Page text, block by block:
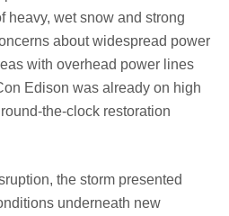
heavy, wet snow and strong
about widespread power
with overhead power lines
Edison was already on high
the-clock restoration
the storm presented
underneath new